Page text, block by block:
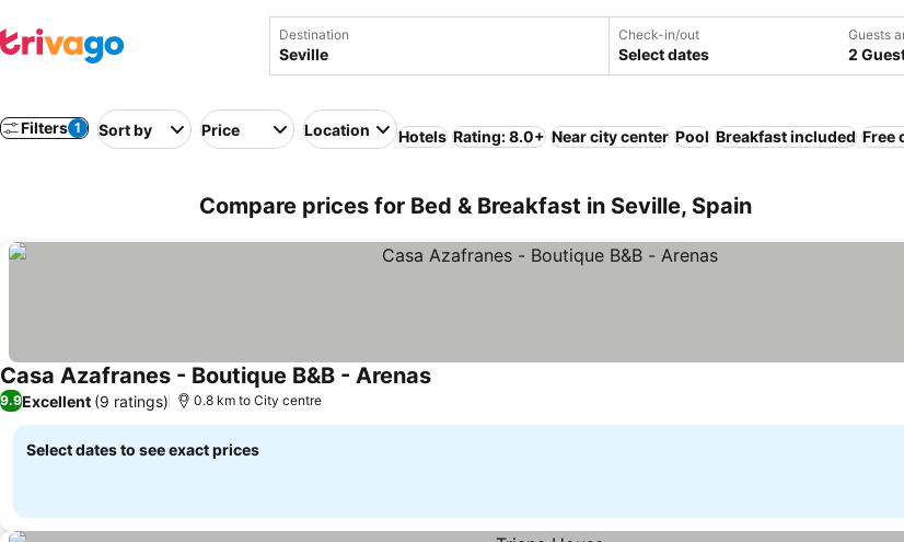
Destination Check-in/out
Select dates
Guests
2
Filters 1 Sort by Price Location Hotels Rating: 8.0+ Near city center Pool Breakfast included Free
Compare prices for Bed & Breakfast in Seville, Spain
Casa Azafranes - Boutique B&B - ArenasSee prices
9.9Excellent (9 ratings) 0.8 km to City centre
Select dates to see exact prices